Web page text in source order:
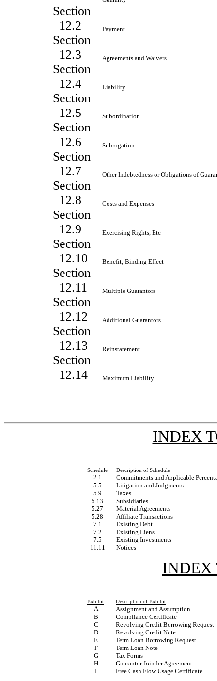
Section
12.2
Payment
Section
12.3
Agreements and Waivers
Section
12.4
Liability
Section
12.5
Subordination
Section
12.6
Subrogation
Section
12.7
Other Indebtedness or Obligations of
Section
12.8
Costs and Expenses
Section
12.9
Exercising Rights, Etc
Section
12.10
Benefit; Binding Effect
Section
12.11
Multiple Guarantors
Section
12.12
Additional Guarantors
Section
12.13
Reinstatement
Section
12.14
Maximum Liability
INDEX
Schedule Description of Schedule
2.1
Commitments and Applicable
5.5
Litigation and Judgments
5.9
Taxes
5.13
Subsidiaries
5.27
Material Agreements
5.28
Affiliate Transactions
7.1
Existing Debt
7.2
Existing Liens
7.5
Existing Investments
11.11
Notices
INDEX
Exhibit Description of Exhibit
A
Assignment and Assumption
B
Compliance Certificate
C
Revolving Credit Borrowing Request
D
Revolving Credit Note
E
Term Loan Borrowing Request
F
Term Loan Note
G
Tax Forms
H
Guarantor Joinder Agreement
I
Free Cash Flow Usage Certificate